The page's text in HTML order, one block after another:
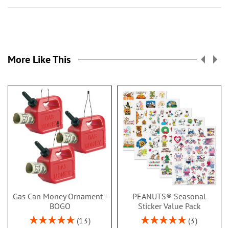
More Like This
Gas Can Money Ornament -
BOGO
Rating:
13
PEANUTS® Seasonal
Sticker Value Pack
Rating:
3